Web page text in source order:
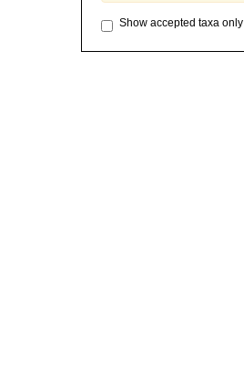
Show accepted taxa only